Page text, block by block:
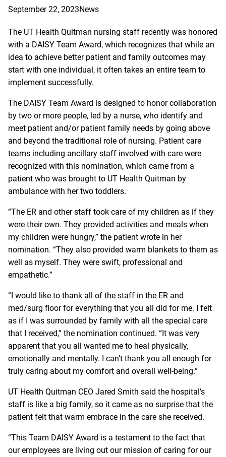
September 22, 2023News
The UT Health Quitman nursing staff recently was honored
with a DAISY Team Award, which recognizes that while an
idea to achieve better patient and family outcomes may
start with one individual, it often takes an entire team to
implement successfully.
The DAISY Team Award is designed to honor collaboration
by two or more people, led by a nurse, who identify and
meet patient and/or patient family needs by going above
and beyond the traditional role of nursing. Patient care
teams including ancillary staff involved with care were
recognized with this nomination, which came from a
patient who was brought to UT Health Quitman by
ambulance with her two toddlers.
“The ER and other staff took care of my children as if they
were their own. They provided activities and meals when
my children were hungry,” the patient wrote in her
nomination. “They also provided warm blankets to them as
well as myself. They were swift, professional and
empathetic.”
“I would like to thank all of the staff in the ER and
med/surg floor for everything that you all did for me. I felt
as if I was surrounded by family with all the special care
that I received,” the nomination continued. “It was very
apparent that you all wanted me to heal physically,
emotionally and mentally. I can’t thank you all enough for
truly caring about my comfort and overall well-being.”
UT Health Quitman CEO Jared Smith said the hospital’s
staff is like a big family, so it came as no surprise that the
patient felt that warm embrace in the care she received.
“This Team DAISY Award is a testament to the fact that
our employees are living out our mission of caring for our